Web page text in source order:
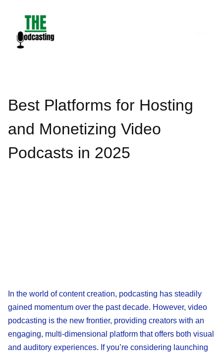
content
Best Platforms for Hosting
and Monetizing Video
Podcasts in 2025
In the world of content creation, podcasting has steadily
gained momentum over the past decade. However, video
podcasting is the new frontier, providing creators with an
engaging, multi-dimensional platform that offers both visual
and auditory experiences. If you’re considering launching